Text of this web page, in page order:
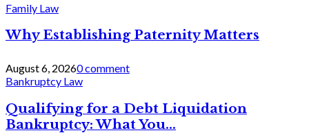
Family Law
Why Establishing Paternity Matters
August 6, 20260 comment
Bankruptcy Law
Qualifying for a Debt Liquidation
Bankruptcy: What You...